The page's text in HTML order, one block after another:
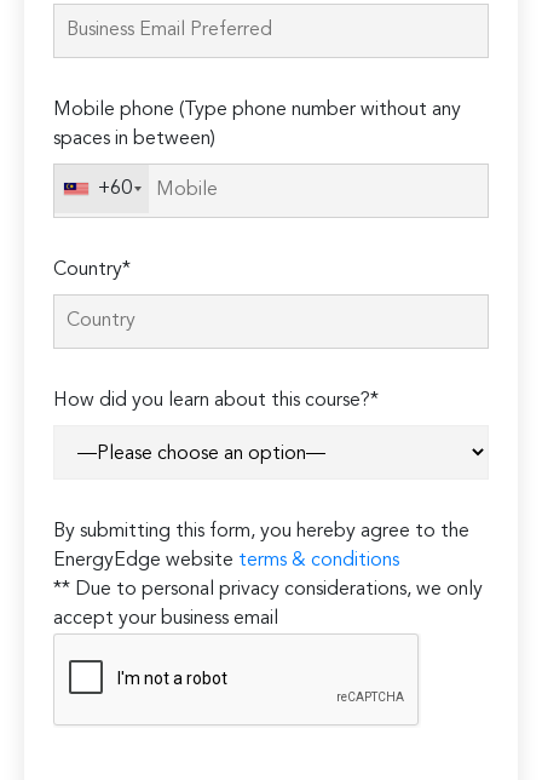
this
Mobile phone (Type phone number without any
spaces in between)
+60
Country*
How did you learn about this course?*
By submitting this form, you hereby agree to the
EnergyEdge website terms & conditions
** Due to personal privacy considerations, we only
accept your business email